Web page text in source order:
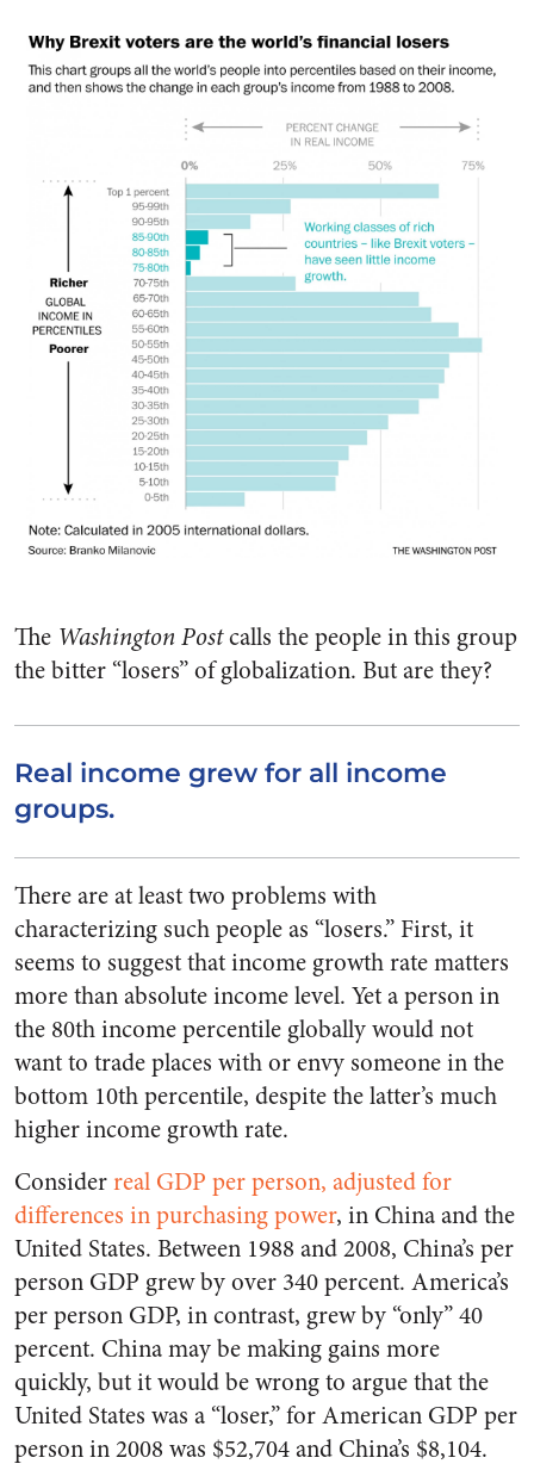
The Washington Postcalls the people in this group
the bitter “losers” of globalization. But are they?
Real income grew for all income
groups.
There are at least two problems with
characterizing such people as “losers.” First, it
seems to suggest that income growth rate matters
more than absolute income level. Yet a person in
the 80th income percentile globally would not
want to trade places with or envy someone in the
bottom 10th percentile, despite the latter’s much
higher income growth rate.
Considerreal GDP per person, adjusted for
differences in purchasing power, in China and the
United States. Between 1988 and 2008, China’s per
person GDP grew by over 340 percent. America’s
per person GDP, in contrast, grew by “only” 40
percent. China may be making gains more
quickly, but it would be wrong to argue that the
United States was a “loser,” for American GDP per
person in 2008 was $52,704 and China’s $8,104.